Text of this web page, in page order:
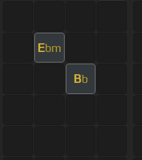
Ebm
Bb